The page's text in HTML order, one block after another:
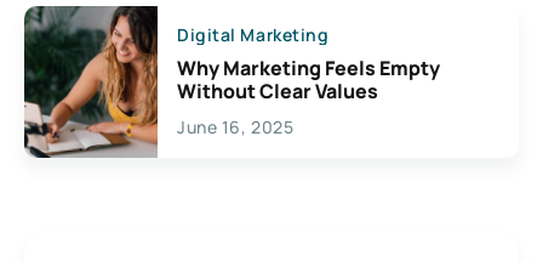
Digital Marketing
Why Marketing Feels Empty
Without Clear Values
June 16, 2025